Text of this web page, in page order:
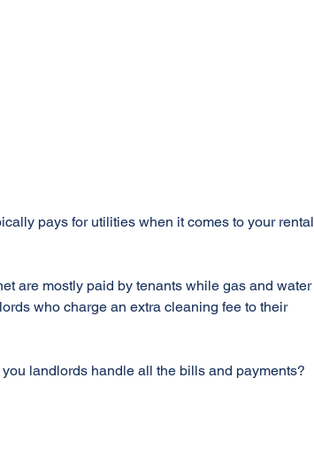
pays for utilities when it comes to your rental
are mostly paid by tenants while gas and water
who charge an extra cleaning fee to their
landlords handle all the bills and payments?